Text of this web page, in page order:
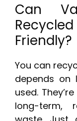
Can
Friendly?
You can
depends on
used.
long-term,